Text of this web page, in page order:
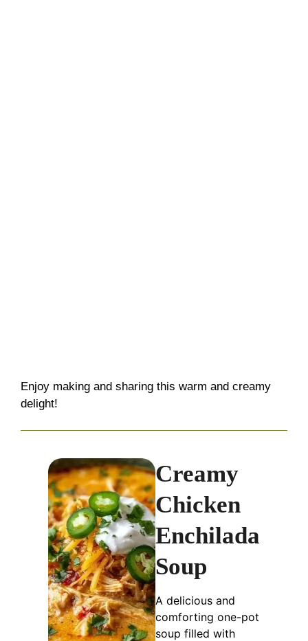
Enjoy making and sharing this warm and creamy
delight!
Creamy
Chicken
Enchilada
Soup
A delicious and
comforting one-pot
soup filled with